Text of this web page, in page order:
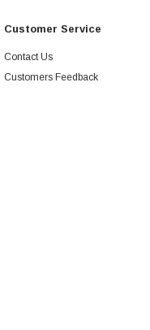
Customer Service
Contact Us
Customers Feedback